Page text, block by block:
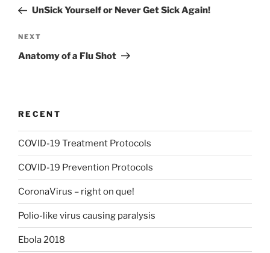
PostUnSick Yourself or Never Get Sick Again!
Next
Post
NEXT
Anatomy of a Flu Shot
RECENT
COVID-19 Treatment Protocols
COVID-19 Prevention Protocols
CoronaVirus – right on que!
Polio-like virus causing paralysis
Ebola 2018